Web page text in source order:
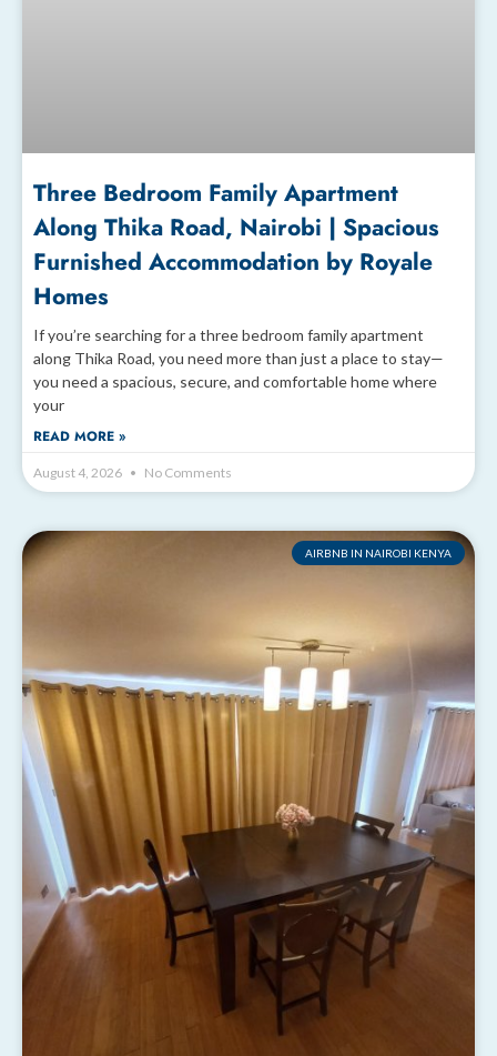
Three Bedroom Family Apartment
Along Thika Road, Nairobi | Spacious
Furnished Accommodation by Royale
Homes
If you’re searching for a three bedroom family apartment
along Thika Road, you need more than just a place to stay—
you need a spacious, secure, and comfortable home where
your
READ MORE »
August 4, 2026 No Comments
AIRBNB IN NAIROBI KENYA